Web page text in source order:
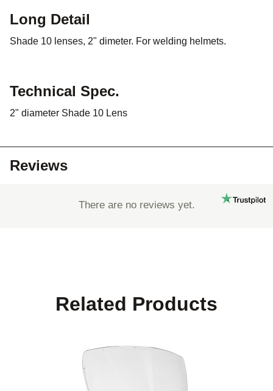
Long Detail
Shade 10 lenses, 2" dimeter. For welding helmets.
Technical Spec.
2" diameter Shade 10 Lens
Reviews
There are no reviews yet.
Related Products